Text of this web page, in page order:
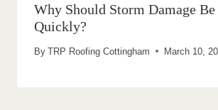
Why Should Storm Damage Be
Quickly?
By TRP Roofing Cottingham March 10,